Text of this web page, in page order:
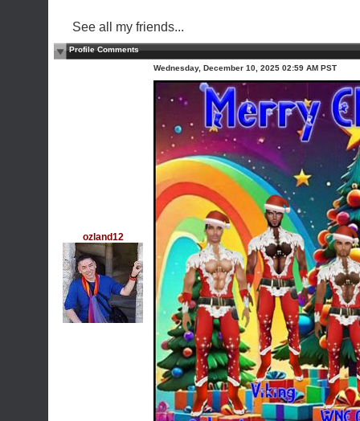
See all my friends...
Profile Comments
ozland12
Wednesday, December 10, 2025 02:59 AM PST